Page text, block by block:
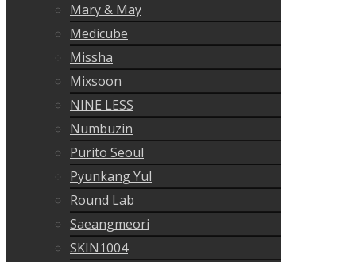
Mary & May
Medicube
Missha
Mixsoon
NINE LESS
Numbuzin
Purito Seoul
Pyunkang Yul
Round Lab
Saeangmeori
SKIN1004